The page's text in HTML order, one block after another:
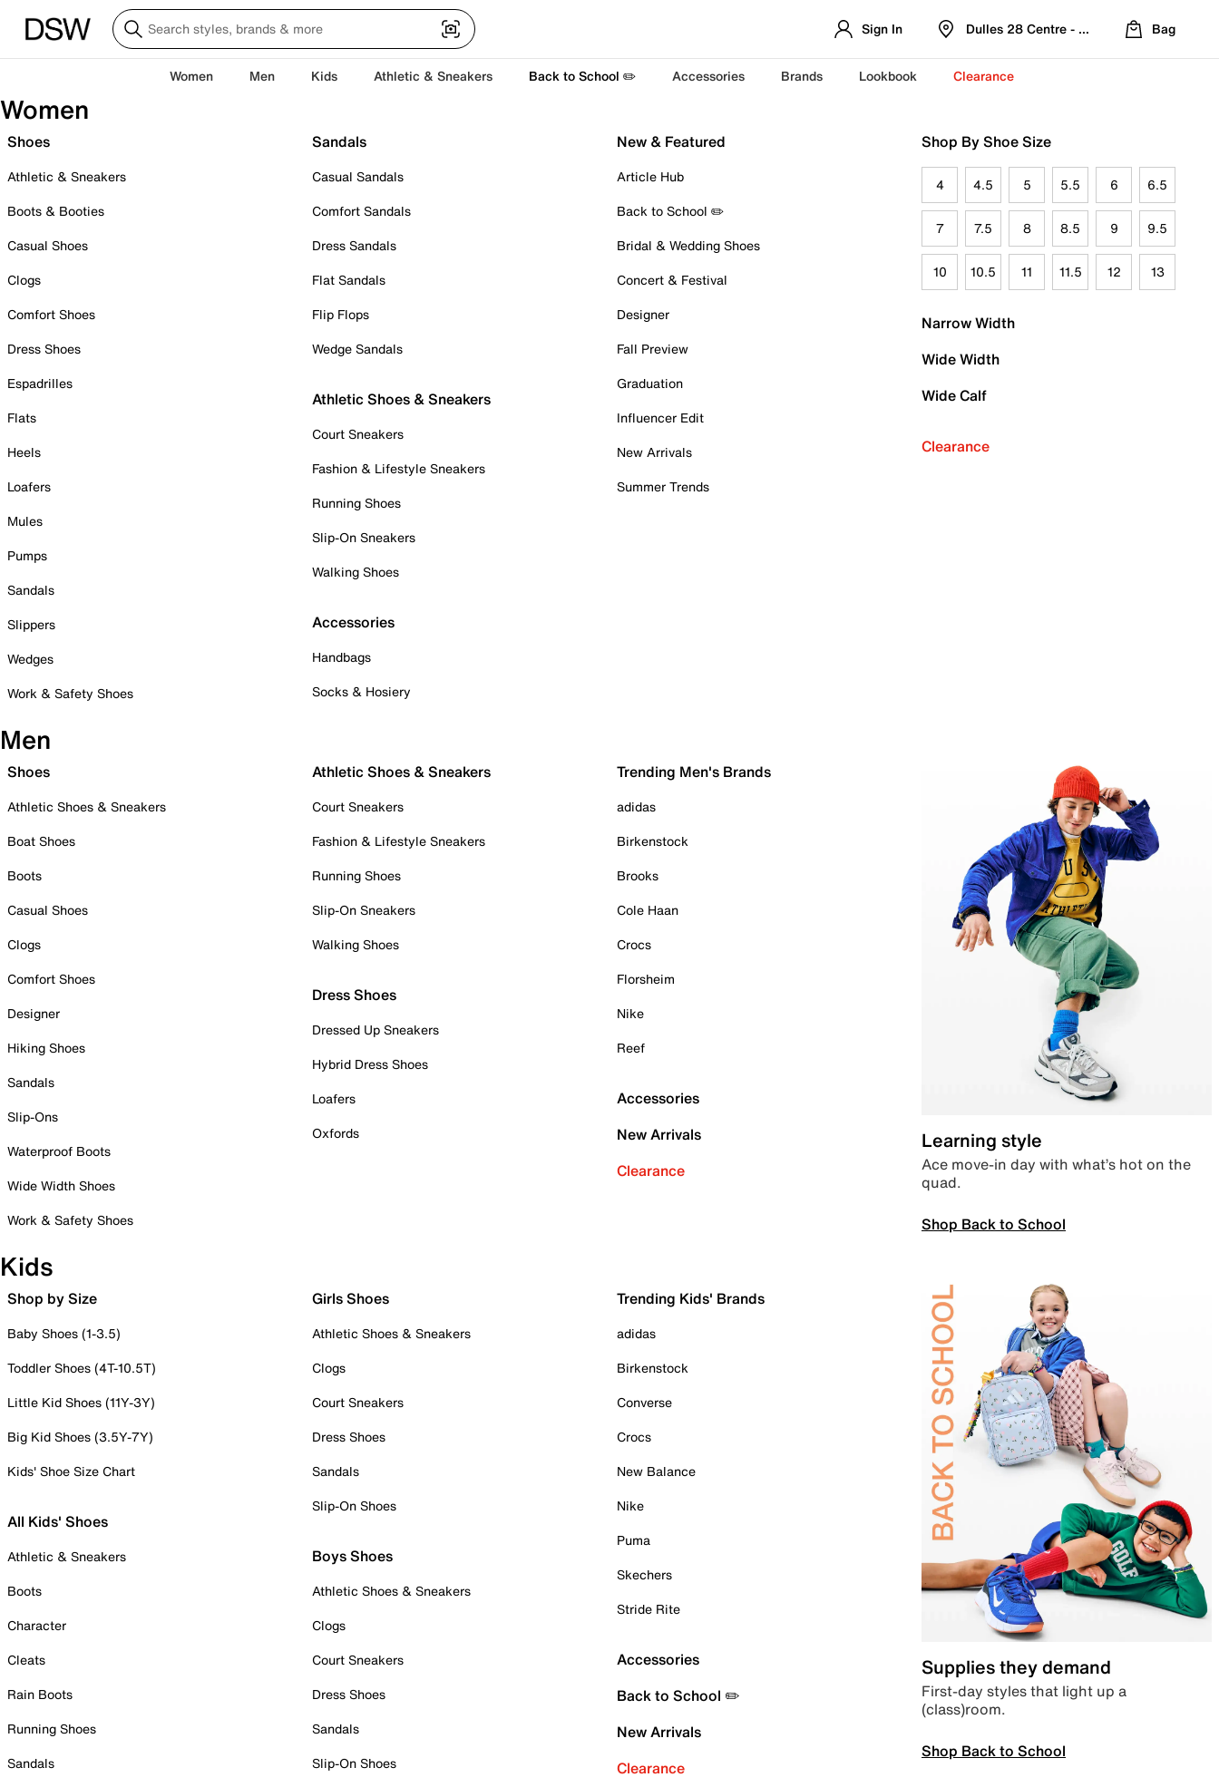
Sign In Dulles 28 Centre - Refreshed Location
Bag
Women Men Kids Athletic & Sneakers Back to School ✏️ Accessories Brands Lookbook Clearance
Women
Shoes
Athletic & Sneakers
Boots & Booties
Casual Shoes
Clogs
Comfort Shoes
Dress Shoes
Espadrilles
Flats
Heels
Loafers
Mules
Pumps
Sandals
Slippers
Wedges
Work & Safety Shoes
Sandals
Casual Sandals
Comfort Sandals
Dress Sandals
Flat Sandals
Flip Flops
Wedge Sandals
Athletic Shoes & Sneakers
Court Sneakers
Fashion & Lifestyle Sneakers
Running Shoes
Slip-On Sneakers
Walking Shoes
Accessories
Handbags
Socks & Hosiery
New & Featured
Article Hub
Back to School ✏️
Bridal & Wedding Shoes
Concert & Festival
Designer
Fall Preview
Graduation
Influencer Edit
New Arrivals
Summer Trends
Shop By Shoe Size
4 4.5 5 5.5 6 6.5
7 7.5 8 8.5 9 9.5
10 10.5 11 11.5 12 13
Narrow Width
Wide Width
Wide Calf
Clearance
Men
Shoes
Athletic Shoes & Sneakers
Boat Shoes
Boots
Casual Shoes
Clogs
Comfort Shoes
Designer
Hiking Shoes
Sandals
Slip-Ons
Waterproof Boots
Wide Width Shoes
Work & Safety Shoes
Athletic Shoes & Sneakers
Court Sneakers
Fashion & Lifestyle Sneakers
Running Shoes
Slip-On Sneakers
Walking Shoes
Dress Shoes
Dressed Up Sneakers
Hybrid Dress Shoes
Loafers
Oxfords
Trending Men's Brands
adidas
Birkenstock
Brooks
Cole Haan
Crocs
Florsheim
Nike
Reef
Accessories
New Arrivals
Clearance
Learning style
Ace move-in day with what’s hot on the
quad.
Shop Back to School
Kids
Shop by Size
Baby Shoes (1-3.5)
Toddler Shoes (4T-10.5T)
Little Kid Shoes (11Y-3Y)
Big Kid Shoes (3.5Y-7Y)
Kids' Shoe Size Chart
All Kids' Shoes
Athletic & Sneakers
Boots
Character
Cleats
Rain Boots
Running Shoes
Sandals
Girls Shoes
Athletic Shoes & Sneakers
Clogs
Court Sneakers
Dress Shoes
Sandals
Slip-On Shoes
Boys Shoes
Athletic Shoes & Sneakers
Clogs
Court Sneakers
Dress Shoes
Sandals
Slip-On Shoes
Trending Kids' Brands
adidas
Birkenstock
Converse
Crocs
New Balance
Nike
Puma
Skechers
Stride Rite
Accessories
Back to School ✏️
New Arrivals
Clearance
Supplies they demand
First-day styles that light up a
(class)room.
Shop Back to School